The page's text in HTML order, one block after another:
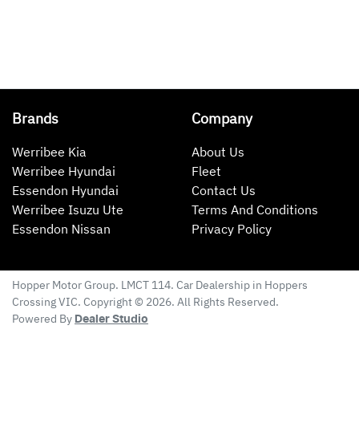
Brands
Werribee Kia
Werribee Hyundai
Essendon Hyundai
Werribee Isuzu Ute
Essendon Nissan
Company
About Us
Fleet
Contact Us
Terms And Conditions
Privacy Policy
Hopper Motor Group. LMCT 114. Car Dealership in Hoppers
CrossingVIC. Copyright © 2026. All Rights Reserved.
Powered By Dealer Studio